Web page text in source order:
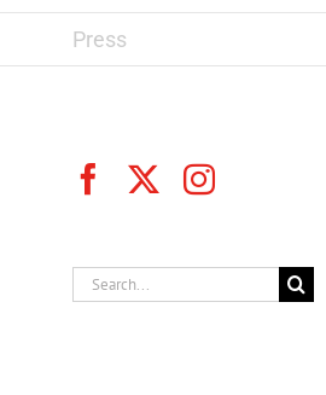
Press
FacebookInstagram
Search
for: